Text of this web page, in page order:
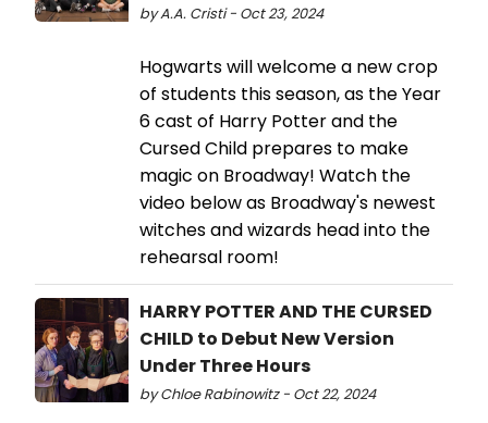
by A.A. Cristi - Oct 23, 2024
Hogwarts will welcome a new crop
of students this season, as the Year
6 cast of Harry Potter and the
Cursed Child prepares to make
magic on Broadway! Watch the
video below as Broadway's newest
witches and wizards head into the
rehearsal room!
HARRY POTTER AND THE CURSED
CHILD to Debut New Version
Under Three Hours
by Chloe Rabinowitz - Oct 22, 2024